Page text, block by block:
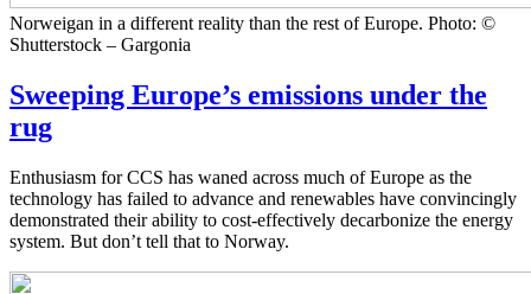
Norweigan in a different reality than the rest of Europe. Photo: ©
Shutterstock – Gargonia
Sweeping Europe’s emissions under the
rug
Enthusiasm for CCS has waned across much of Europe as the
technology has failed to advance and renewables have convincingly
demonstrated their ability to cost-effectively decarbonize the energy
system. But don’t tell that to Norway.